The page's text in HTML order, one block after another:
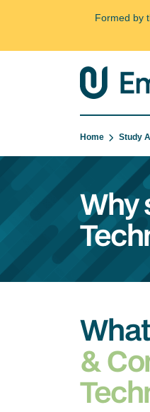
Formed by
Home Study
Why
&